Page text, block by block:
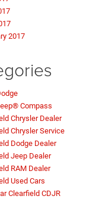
2017
Compass
Chrysler Dealer
Chrysler Service
Dodge Dealer
Jeep Dealer
RAM Dealer
Used Cars
Clearfield CDJR